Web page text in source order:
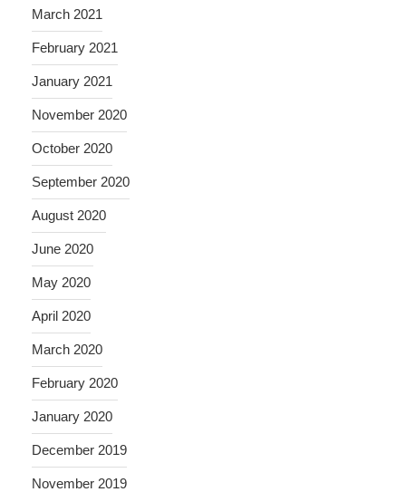
March 2021
February 2021
January 2021
November 2020
October 2020
September 2020
August 2020
June 2020
May 2020
April 2020
March 2020
February 2020
January 2020
December 2019
November 2019